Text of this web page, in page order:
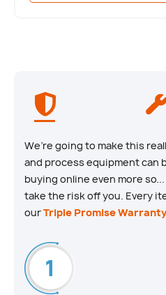
We’re going to make this
and process equipment can
buying online even more
take the risk off you. Every
ourTriple Promise Warranty